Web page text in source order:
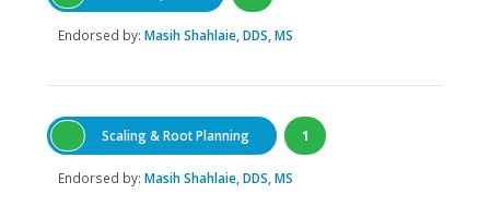
Endorsed by: Masih Shahlaie, DDS, MS
Scaling & Root Planning 1
Endorsed by: Masih Shahlaie, DDS, MS